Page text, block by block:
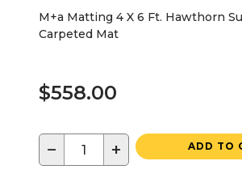
M+a Matting 4 X 6 Ft. Hawthorn
Carpeted Mat
$558.00
− + ADD TO